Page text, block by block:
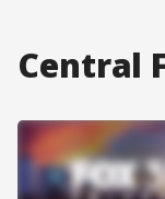
Central